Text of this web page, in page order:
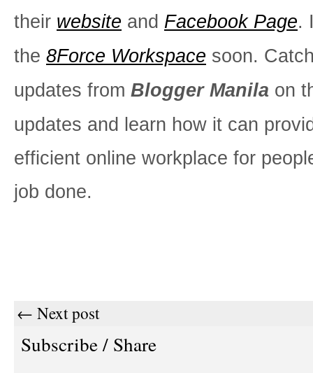
their website and Facebook Page.
the 8Force Workspace soon.
updates from Blogger Manila on
updates and learn how it can
efficient online workplace for
job done.
← Next post
Subscribe / Share